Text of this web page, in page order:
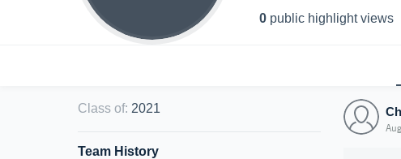
0 public highlight views
Class of: 2021
Team History